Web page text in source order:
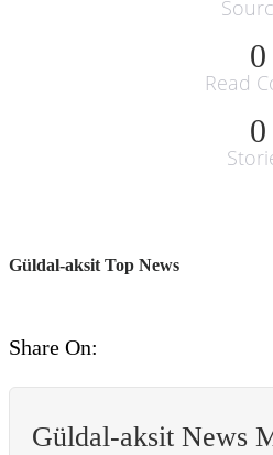
0
Read
0
Güldal-aksit Top News
Share On:
Güldal-aksit News